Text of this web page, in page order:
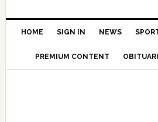
HOME SIGN IN NEWS
PREMIUM CONTENT